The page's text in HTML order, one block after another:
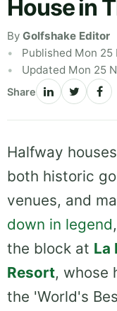
House in
By Golfshake Editor
Published Mon 25
Updated Mon 25
Share
Halfway
both historic
venues, and
down in legend
the block at La
Resort, whose
the 'World's